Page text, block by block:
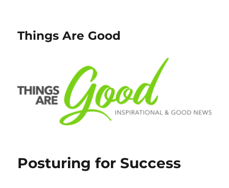
Things Are Good
Posturing for Success